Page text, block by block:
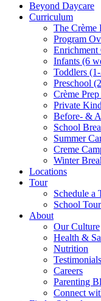
Beyond Daycare
Curriculum
The Crème
Program
Enrichment
Infants (6
Toddlers
Preschool
Crème
Private
Before- &
School
Summer
Creme
Winter
Locations
Tour
Schedule a
School
About
Our Culture
Health &
Nutrition
Testimonials
Careers
Parenting
Connect